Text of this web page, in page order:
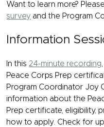
Want to learn more?
survey and the Program
Information
In this 24-minute recording
Peace Corps Prep
Program Coordinator Joy
information about the
Prep certificate, eligibility,
how to apply. Check for